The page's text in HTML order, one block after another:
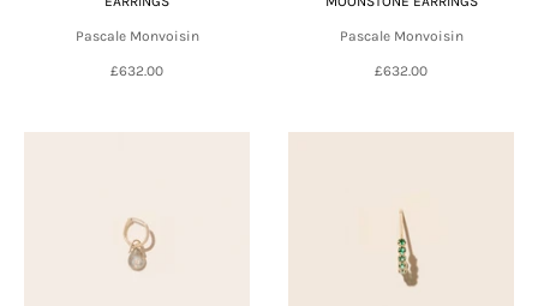
Pascale Monvoisin
£632.00
Pascale Monvoisin
£632.00